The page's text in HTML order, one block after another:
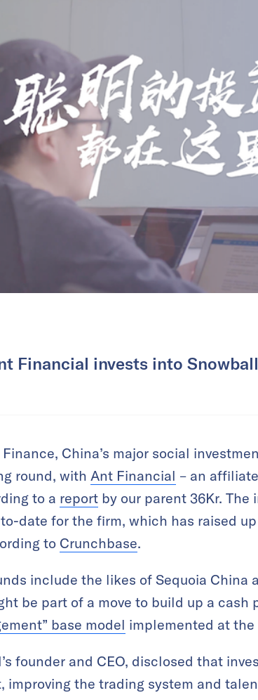
Financial invests into
China’s major social
round, with Ant Financial – an
to a report by our parent 36Kr.
date for the firm, which has raised
to Crunchbase.
include the likes of Sequoia China
be part of a move to build up a cash
base model implemented at the
founder and CEO, disclosed that
improving the trading system and